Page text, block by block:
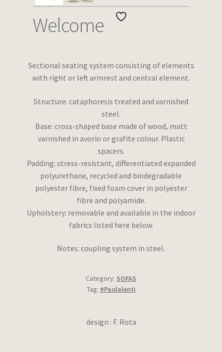
Wishlist
Welcome
Sectional seating system consisting of elements
with right or left armrest and central element.
Structure: cataphoresis treated and varnished
steel.
Base: cross-shaped base made of wood, matt
varnished in avorio or grafite colour. Plastic
spacers.
Padding: stress-resistant, differentiated expanded
polyurethane, recycled and biodegradable
polyester fibre, fixed foam cover in polyester
fibre and polyamide.
Upholstery: removable and available in the indoor
fabrics listed here below.
Notes: coupling system in steel.
Category: SOFAS
Tag: #Paolalenti
design : F. Rota